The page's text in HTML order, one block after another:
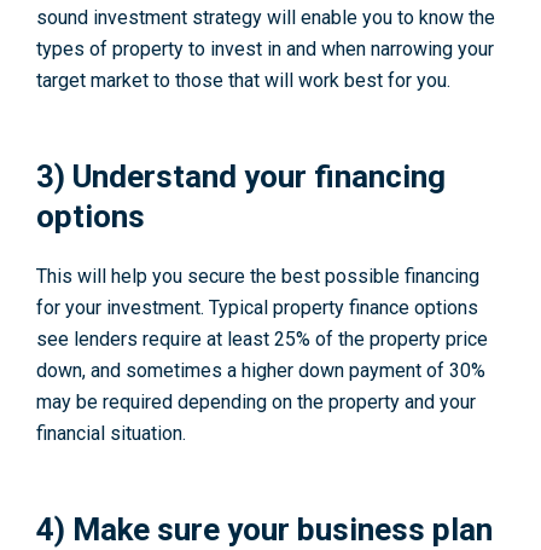
sound investment strategy will enable you to know the
types of property to invest in and when narrowing your
target market to those that will work best for you.
3) Understand your financing
options
This will help you secure the best possible financing
for your investment. Typical property finance options
see lenders require at least 25% of the property price
down, and sometimes a higher down payment of 30%
may be required depending on the property and your
financial situation.
4) Make sure your business plan